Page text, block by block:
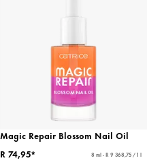
Magic Repair Blossom Nail Oil
R 74,95*
8 ml - R 9 368,75 / 1 l